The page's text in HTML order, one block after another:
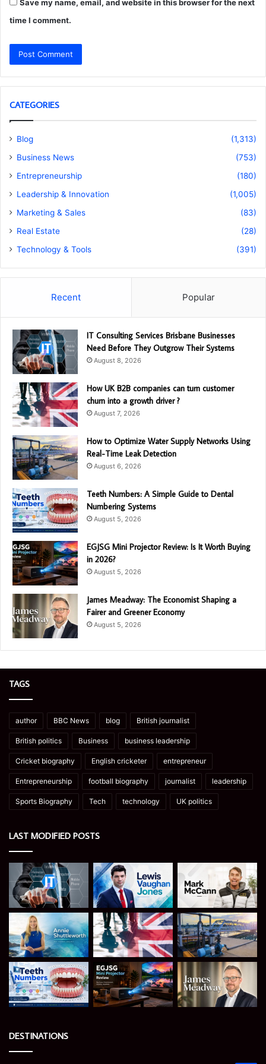
Save my name, email, and website in this browser for the next
time I comment.
CATEGORIES
Blog
(1,313)
Business News
(753)
Entrepreneurship
(180)
Leadership & Innovation
(1,005)
Marketing & Sales
(83)
Real Estate
(28)
Technology & Tools
(391)
Recent Popular
IT Consulting Services Brisbane Businesses
Need Before They Outgrow Their Systems
August 8, 2026
How UK B2B companies can turn customer
churn into a growth driver ?
August 7, 2026
How to Optimize Water Supply Networks Using
Real-Time Leak Detection
August 6, 2026
Teeth Numbers: A Simple Guide to Dental
Numbering Systems
August 5, 2026
EGJSG Mini Projector Review: Is It Worth Buying
in 2026?
August 5, 2026
James Meadway: The Economist Shaping a
Fairer and Greener Economy
August 5, 2026
TAGS
author BBC News blog British journalist
British politics Business business leadership
Cricket biography English cricketer entrepreneur
Entrepreneurship football biography journalist leadership
Sports Biography Tech technology UK politics
LAST MODIFIED POSTS
DESTINATIONS